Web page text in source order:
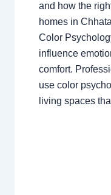
and how the
homes in
Color
influence
comfort.
use color
living spaces